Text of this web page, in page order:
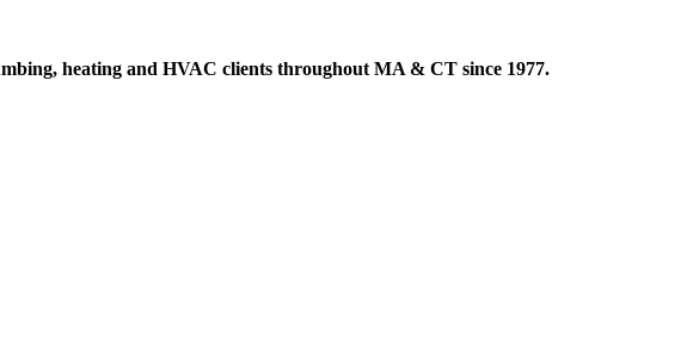
heating and HVAC clients throughout MA & CT since 1977.